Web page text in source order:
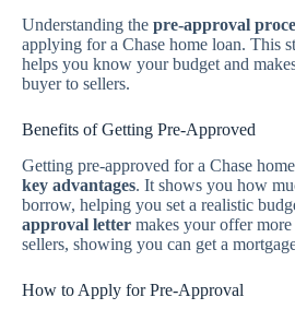
Understanding the pre-approval
applying for a Chase home loan. This
helps you know your budget and
buyer to sellers.
Benefits of Getting Pre-Approved
Getting pre-approved for a Chase
key advantages. It shows you how
borrow, helping you set a realistic
approval letter makes your offer
sellers, showing you can get a
How to Apply for Pre-Approval